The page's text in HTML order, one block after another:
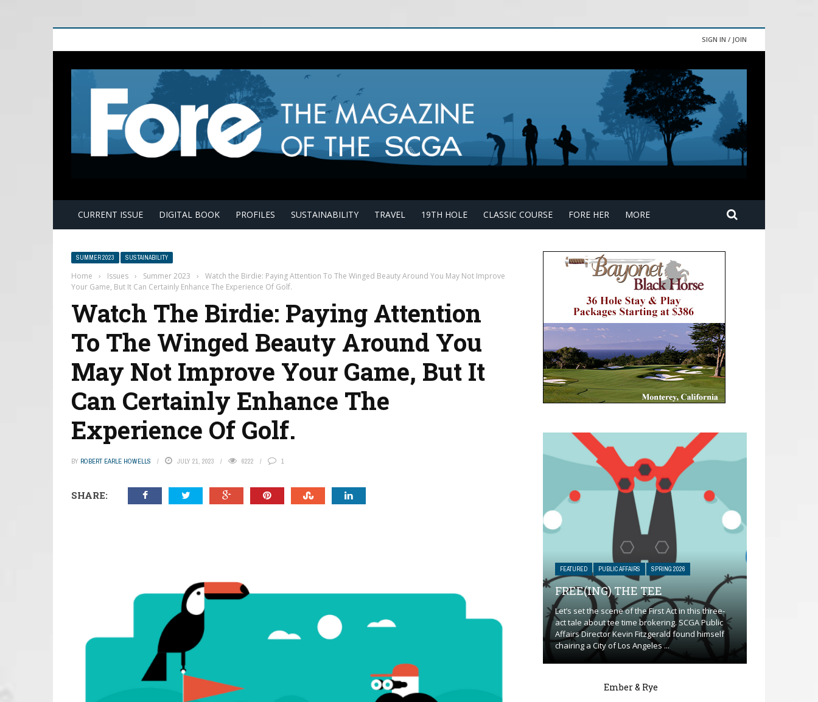
SIGN IN / JOIN
CURRENT ISSUE DIGITAL BOOK PROFILES SUSTAINABILITY TRAVEL 19TH HOLE CLASSIC COURSE FORE HER MORE
SUMMER 2023 SUSTAINABILITY
Home › Issues › Summer 2023 ›
Watch the Birdie: Paying Attention To The Winged Beauty Around You May Not Improve
Your Game, But It Can Certainly Enhance The Experience Of Golf.
Watch The Birdie: Paying Attention
To The Winged Beauty Around You
May Not Improve Your Game, But It
Can Certainly Enhance The
Experience Of Golf.
BY ROBERT EARLE HOWELLS JULY 21, 2023 6222 1
SHARE:
FEATURED PUBLIC AFFAIRS SPRING 2026
FREE(ING) THE TEE
Let’s set the scene of the First Act in this three-
act tale about tee time brokering. SCGA Public
Affairs Director Kevin Fitzgerald found himself
chairing a City of Los Angeles ...
Ember & Rye